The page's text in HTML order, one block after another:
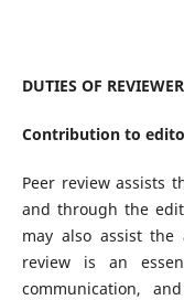
DUTIES OF
Contribution to
Peer review assists
and through the
may also assist
review is an
communication,